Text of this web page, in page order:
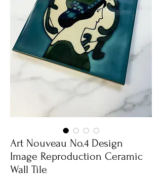
Art Nouveau No.4 Design
Image Reproduction Ceramic
Wall Tile